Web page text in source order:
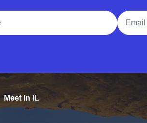
Email
Meet In IL